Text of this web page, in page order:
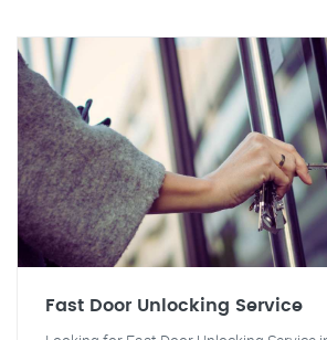
Fast Door Unlocking Service